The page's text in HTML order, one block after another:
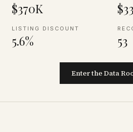
$370K
LISTING DISCOUNT
5.6% 53
Enter the Data